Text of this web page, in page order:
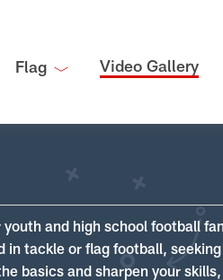
Flag Video Gallery
and high school football
in tackle or flag football,
basics and sharpen your